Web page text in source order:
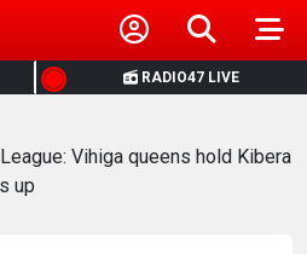
RADIO47 LIVE
Vihiga queens hold Kibera
up